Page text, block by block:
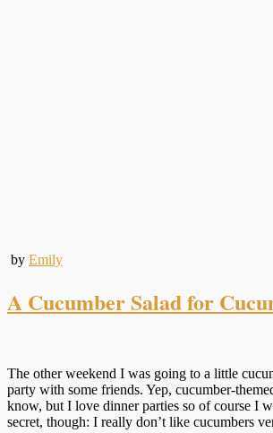
by Emily
A Cucumber Salad for
The other weekend I was going to a little
party with some friends. Yep, cucumber-
know, but I love dinner parties so of course I
secret, though: I really don’t like cucumbers